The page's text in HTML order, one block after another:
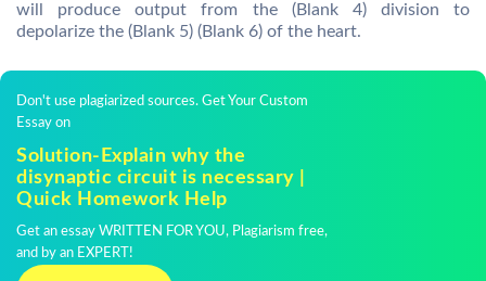
will produce output from the (Blank 4) division to
depolarize the (Blank 5) (Blank 6) of the heart.
Don't use plagiarized sources. Get Your Custom
Essay on
Solution-Explain why the
disynaptic circuit is necessary |
Quick Homework Help
Get an essay WRITTEN FOR YOU, Plagiarism free,
and by an EXPERT!